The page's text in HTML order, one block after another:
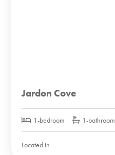
Jardon Cove
1-bedroom 1-bathroom
Located in